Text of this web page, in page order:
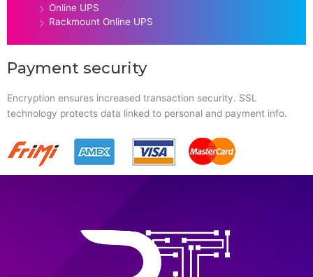
Online UPS
Rackmount Online UPS
Payment security
Encryption ensures increased transaction security. SSL
technology protects data linked to personal and payment info.